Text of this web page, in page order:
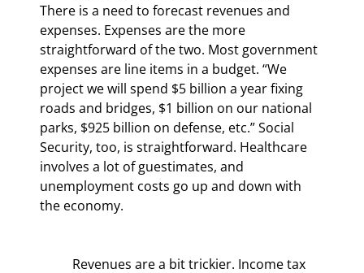
There is a need to forecast revenues and
expenses. Expenses are the more
straightforward of the two. Most government
expenses are line items in a budget. “We
project we will spend $5 billion a year fixing
roads and bridges, $1 billion on our national
parks, $925 billion on defense, etc.” Social
Security, too, is straightforward. Healthcare
involves a lot of guestimates, and
unemployment costs go up and down with
the economy.